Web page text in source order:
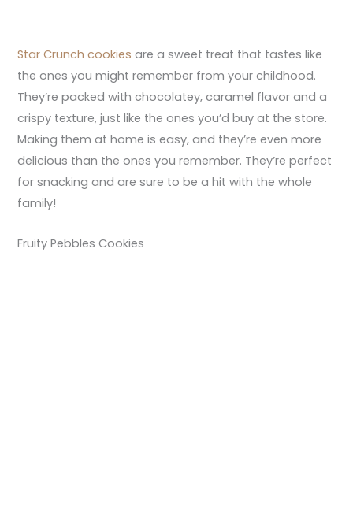
Star Crunch cookies are a sweet treat that tastes like
the ones you might remember from your childhood.
They’re packed with chocolatey, caramel flavor and a
crispy texture, just like the ones you’d buy at the store.
Making them at home is easy, and they’re even more
delicious than the ones you remember. They’re perfect
for snacking and are sure to be a hit with the whole
family!
Fruity Pebbles Cookies